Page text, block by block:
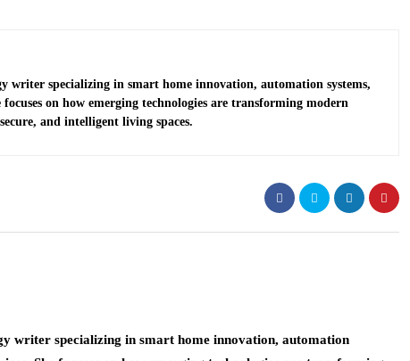
writer specializing in smart home innovation, automation systems,
focuses on how emerging technologies are transforming modern
and intelligent living spaces.
writer specializing in smart home innovation, automation